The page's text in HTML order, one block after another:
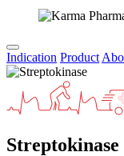
Indication Product